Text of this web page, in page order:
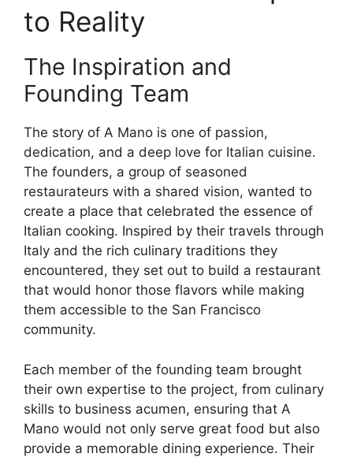
to Reality
The Inspiration and
Founding Team
The story of A Mano is one of passion,
dedication, and a deep love for Italian cuisine.
The founders, a group of seasoned
restaurateurs with a shared vision, wanted to
create a place that celebrated the essence of
Italian cooking. Inspired by their travels through
Italy and the rich culinary traditions they
encountered, they set out to build a restaurant
that would honor those flavors while making
them accessible to the San Francisco
community.
Each member of the founding team brought
their own expertise to the project, from culinary
skills to business acumen, ensuring that A
Mano would not only serve great food but also
provide a memorable dining experience. Their